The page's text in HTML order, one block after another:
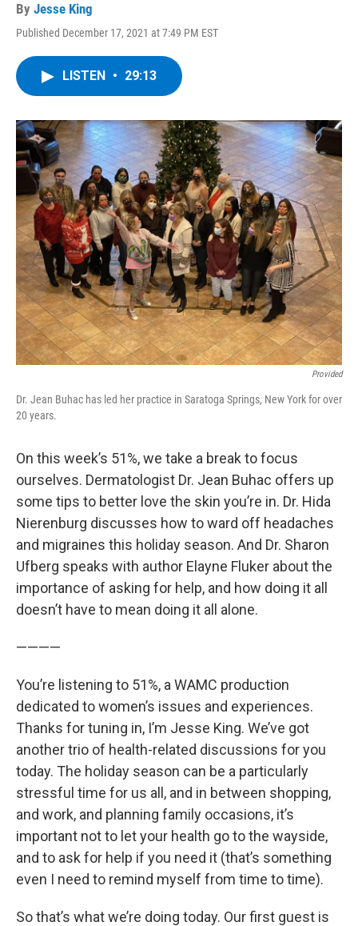
By Jesse King
Published December 17, 2021 at 7:49 PM EST
LISTEN • 29:13
Provided
Dr. Jean Buhac has led her practice in Saratoga Springs, New York for over
20 years.
On this week’s 51%, we take a break to focus
ourselves. Dermatologist Dr. Jean Buhac offers up
some tips to better love the skin you’re in. Dr. Hida
Nierenburg discusses how to ward off headaches
and migraines this holiday season. And Dr. Sharon
Ufberg speaks with author Elayne Fluker about the
importance of asking for help, and how doing it all
doesn’t have to mean doing it all alone.
————
You’re listening to 51%, a WAMC production
dedicated to women’s issues and experiences.
Thanks for tuning in, I’m Jesse King. We’ve got
another trio of health-related discussions for you
today. The holiday season can be a particularly
stressful time for us all, and in between shopping,
and work, and planning family occasions, it’s
important not to let your health go to the wayside,
and to ask for help if you need it (that’s something
even I need to remind myself from time to time).
So that’s what we’re doing today. Our first guest is